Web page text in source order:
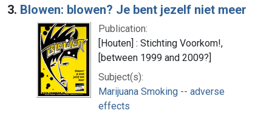
3. Blowen: blowen? Je bent jezelf niet meer
Publication:
[Houten] : Stichting Voorkom!,
[between 1999 and 2009?]
Subject(s):
Marijuana Smoking -- adverse
effects